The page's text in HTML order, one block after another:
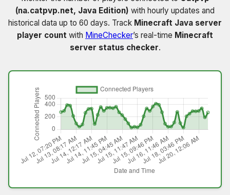
(na.catpvp.net, Java Edition) with hourly updates and
historical data up to 60 days. Track Minecraft Java server
player count with MineChecker’s real-time Minecraft
server status checker.